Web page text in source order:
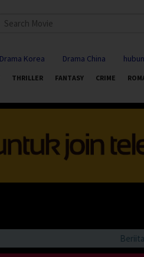
Drama Korea Drama China
THRILLER FANTASY CRIME
Beriitau